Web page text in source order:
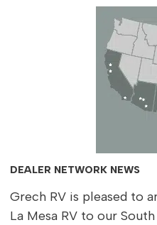
DEALER NETWORK NEWS
Grech RV is pleased to
La Mesa RV to our